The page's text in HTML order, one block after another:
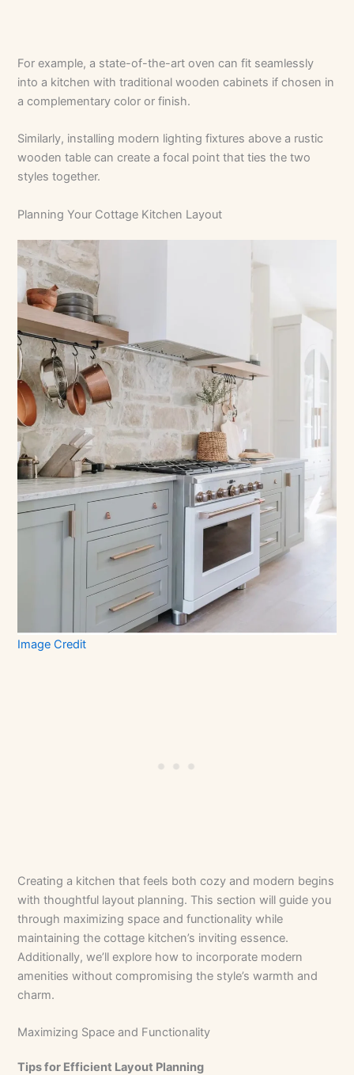
For example, a state-of-the-art oven can fit seamlessly
into a kitchen with traditional wooden cabinets if chosen in
a complementary color or finish.
Similarly, installing modern lighting fixtures above a rustic
wooden table can create a focal point that ties the two
styles together.
Planning Your Cottage Kitchen Layout
Image Credit
Creating a kitchen that feels both cozy and modern begins
with thoughtful layout planning. This section will guide you
through maximizing space and functionality while
maintaining the cottage kitchen’s inviting essence.
Additionally, we’ll explore how to incorporate modern
amenities without compromising the style’s warmth and
charm.
Maximizing Space and Functionality
Tips for Efficient Layout Planning